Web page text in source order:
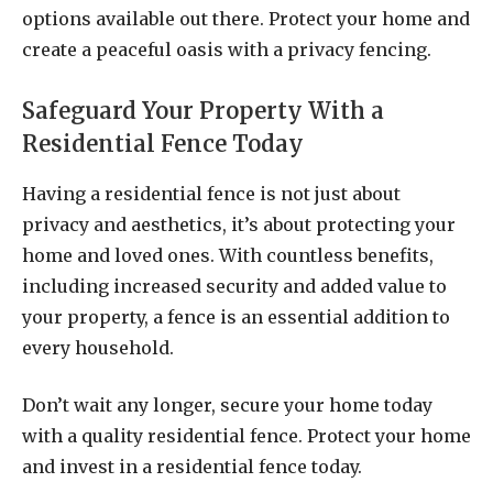
options available out there. Protect your home and
create a peaceful oasis with a privacy fencing.
Safeguard Your Property With a
Residential Fence Today
Having a residential fence is not just about
privacy and aesthetics, it’s about protecting your
home and loved ones. With countless benefits,
including increased security and added value to
your property, a fence is an essential addition to
every household.
Don’t wait any longer, secure your home today
with a quality residential fence. Protect your home
and invest in a residential fence today.